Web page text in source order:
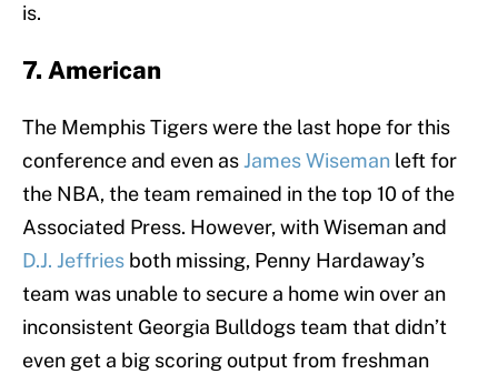
is.
7. American
The Memphis Tigers were the last hope for this
conference and even as James Wiseman left for
the NBA, the team remained in the top 10 of the
Associated Press. However, with Wiseman and
D.J. Jeffries both missing, Penny Hardaway’s
team was unable to secure a home win over an
inconsistent Georgia Bulldogs team that didn’t
even get a big scoring output from freshman